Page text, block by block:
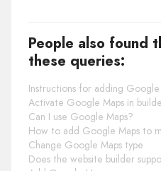
People also found
these queries:
Instructions for adding Google
Activate Google Maps in
Can I use Google Maps?
How to add Google Maps to
Change Google Maps type
Does the website builder